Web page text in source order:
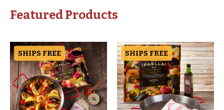
Featured Products
SHIPS FREE SHIPS FREE